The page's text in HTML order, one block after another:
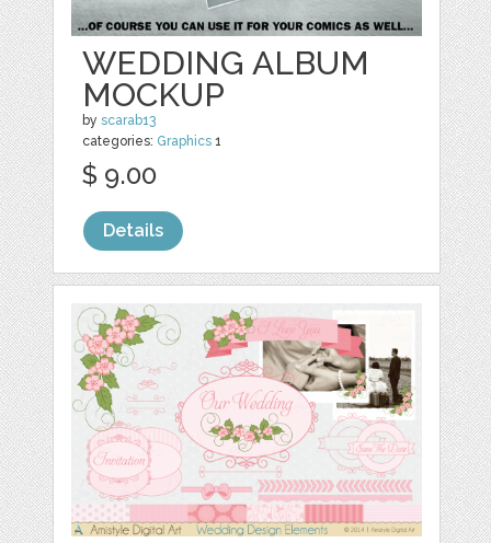
WEDDING ALBUM
MOCKUP
byscarab13
categories: Graphics 1
$ 9.00
Details